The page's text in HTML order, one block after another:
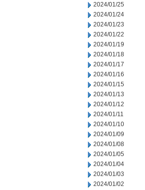
2024/01/25
2024/01/24
2024/01/23
2024/01/22
2024/01/19
2024/01/18
2024/01/17
2024/01/16
2024/01/15
2024/01/13
2024/01/12
2024/01/11
2024/01/10
2024/01/09
2024/01/08
2024/01/05
2024/01/04
2024/01/03
2024/01/02